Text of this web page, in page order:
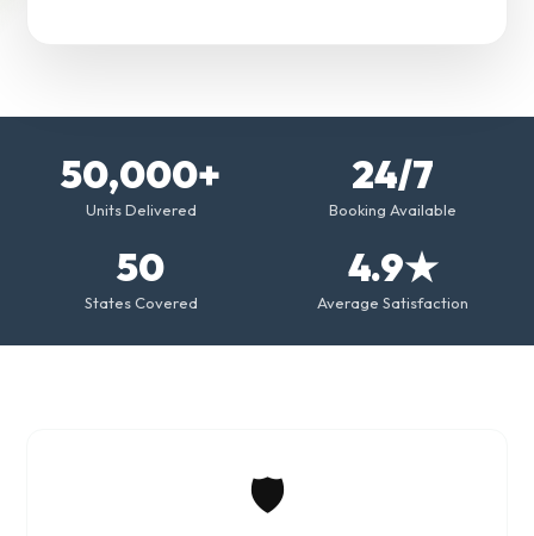
50,000+
Units Delivered
24/7
Booking Available
50
States Covered
4.9★
Average Satisfaction
🛡️